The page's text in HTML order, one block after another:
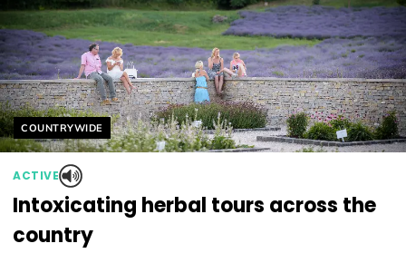
Helyszín címkék:
COUNTRYWIDE
ACTIVE
Intoxicating herbal tours across the
country